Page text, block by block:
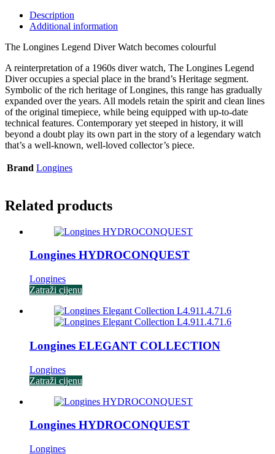
Description
Additional information
The Longines Legend Diver Watch becomes colourful
A reinterpretation of a 1960s diver watch, The Longines Legend
Diver occupies a special place in the brand’s Heritage segment.
Symbolic of the rich heritage of Longines, this range has gradually
expanded over the years. All models retain the spirit and clean lines
of the original timepiece, while being equipped with up-to-date
technical features. Contemporary yet steeped in history, it will
beyond a doubt play its own part in the story of a legendary watch
that’s a well-known, well-loved collector’s piece.
Brand Longines
Related products
Longines HYDROCONQUEST
Longines
Zatraži cijenu
Longines ELEGANT COLLECTION
Longines
Zatraži cijenu
Longines HYDROCONQUEST
Longines